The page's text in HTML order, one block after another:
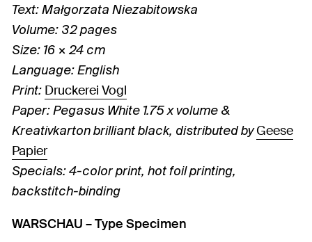
Text: Małgorzata Niezabitowska
Volume: 32 pages
Size: 16 × 24 cm
Language: English
Print: Druckerei Vogl
Paper: Pegasus White 1.75 x volume &
Kreativkarton brilliant black, distributed byGeese
Papier
Specials: 4-color print, hot foil printing,
backstitch-binding
WARSCHAU – Type Specimen